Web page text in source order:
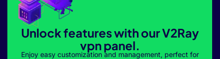
Unlock features with our V2Ray
vpn panel.
Enjoy easy customization and management, perfect for